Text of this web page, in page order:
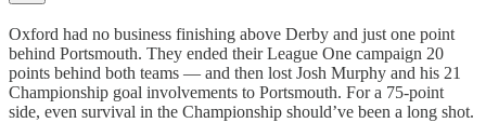
Oxford had no business finishing above Derby and just one point
behind Portsmouth. They ended their League One campaign 20
points behind both teams — and then lost Josh Murphy and his 21
Championship goal involvements to Portsmouth. For a 75-point
side, even survival in the Championship should’ve been a long shot.